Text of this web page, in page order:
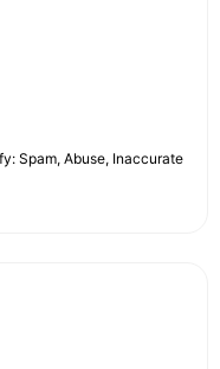
Spam, Abuse, Inaccurate